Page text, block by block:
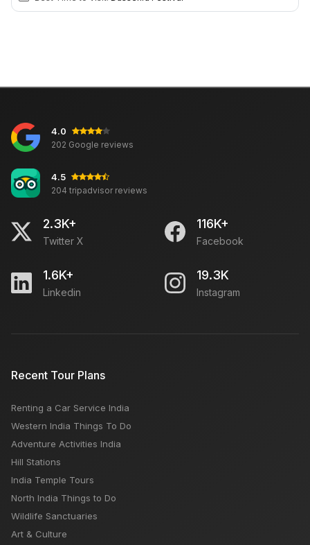
4.0
202 Google reviews
4.5
204 tripadvisor reviews
2.3K+
Twitter X
116K+
Facebook
1.6K+
Linkedin
19.3K
Instagram
Recent Tour Plans
Renting a Car Service India
Western India Things To Do
Adventure Activities India
Hill Stations
India Temple Tours
North India Things to Do
Wildlife Sanctuaries
Art & Culture